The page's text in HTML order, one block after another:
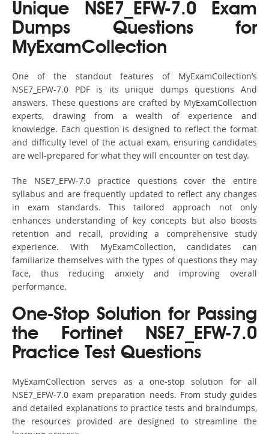
Unique NSE7_EFW-7.0 Exam
Dumps Questions for
MyExamCollection
One of the standout features of MyExamCollection’s
NSE7_EFW-7.0 PDF is its unique dumps questions And
answers. These questions are crafted by MyExamCollection
experts, drawing from a wealth of experience and
knowledge. Each question is designed to reflect the format
and difficulty level of the actual exam, ensuring candidates
are well-prepared for what they will encounter on test day.
The NSE7_EFW-7.0 practice questions cover the entire
syllabus and are frequently updated to reflect any changes
in exam standards. This tailored approach not only
enhances understanding of key concepts but also boosts
retention and recall, providing a comprehensive study
experience. With MyExamCollection, candidates can
familiarize themselves with the types of questions they may
face, thus reducing anxiety and improving overall
performance.
One-Stop Solution for Passing
the Fortinet NSE7_EFW-7.0
Practice Test Questions
MyExamCollection serves as a one-stop solution for all
NSE7_EFW-7.0 exam preparation needs. From study guides
and detailed explanations to practice tests and braindumps,
the resources provided are designed to streamline the